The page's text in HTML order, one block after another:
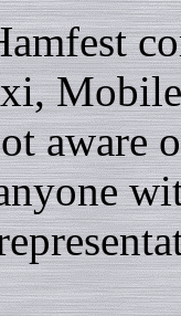
aware